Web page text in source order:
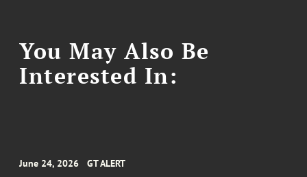
You May Also Be
Interested In:
June 24, 2026 GT ALERT